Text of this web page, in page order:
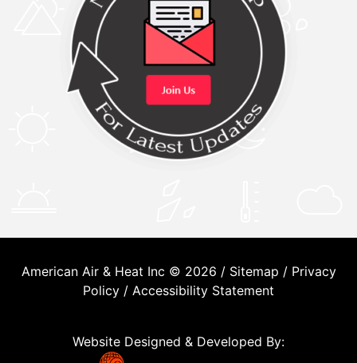
American Air & Heat Inc © 2026 / Sitemap / Privacy
Policy / Accessibility Statement
Website Designed & Developed By: